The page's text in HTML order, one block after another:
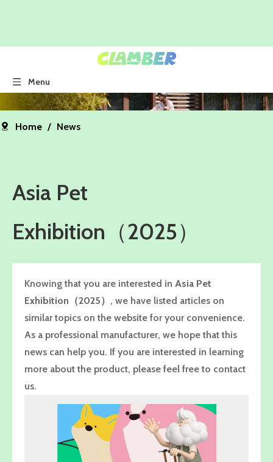
Menu
Home / News
Asia Pet
Exhibition（2025）
Knowing that you are interested in Asia Pet
Exhibition（2025） , we have listed articles on
similar topics on the website for your convenience.
As a professional manufacturer, we hope that this
news can help you. If you are interested in learning
more about the product, please feel free to contact
us.